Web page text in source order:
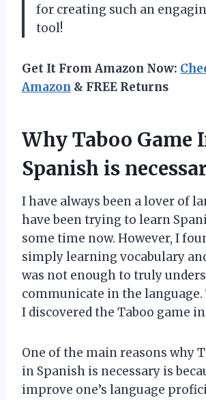
for creating such an
tool!
Get It From Amazon Now:
Amazon & FREE Returns
Why Taboo Game
Spanish is
I have always been a lover of
have been trying to learn
some time now. However, I
simply learning vocabulary
was not enough to truly
communicate in the language.
I discovered the Taboo game
One of the main reasons why
in Spanish is necessary is
improve one’s language